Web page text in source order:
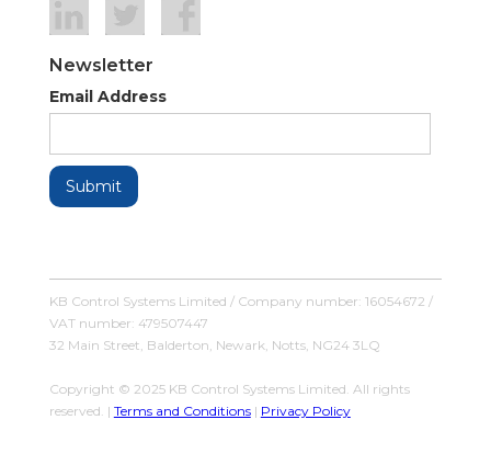
Newsletter
Email Address
KB Control Systems Limited / Company number: 16054672 /
VAT number: 479507447
32 Main Street, Balderton, Newark, Notts, NG24 3LQ
Copyright © 2025 KB Control Systems Limited. All rights
reserved. | Terms and Conditions| Privacy Policy